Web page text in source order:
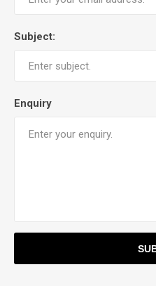
Subject:
Enquiry